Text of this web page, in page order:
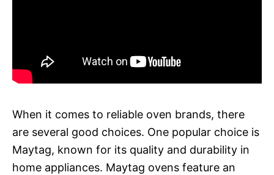
When it comes to reliable oven brands, there
are several good choices. One popular choice is
Maytag, known for its quality and durability in
home appliances. Maytag ovens feature an